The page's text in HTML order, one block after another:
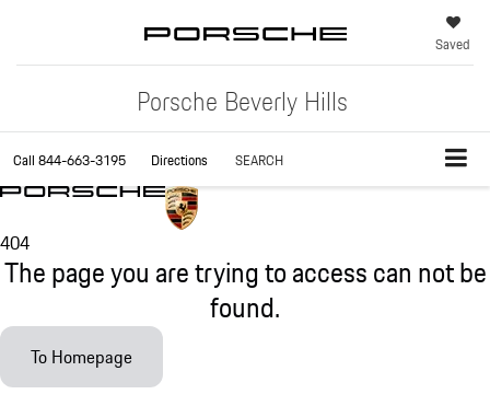
Porsche Beverly Hills
Saved
Call844-663-3195 Directions SEARCH